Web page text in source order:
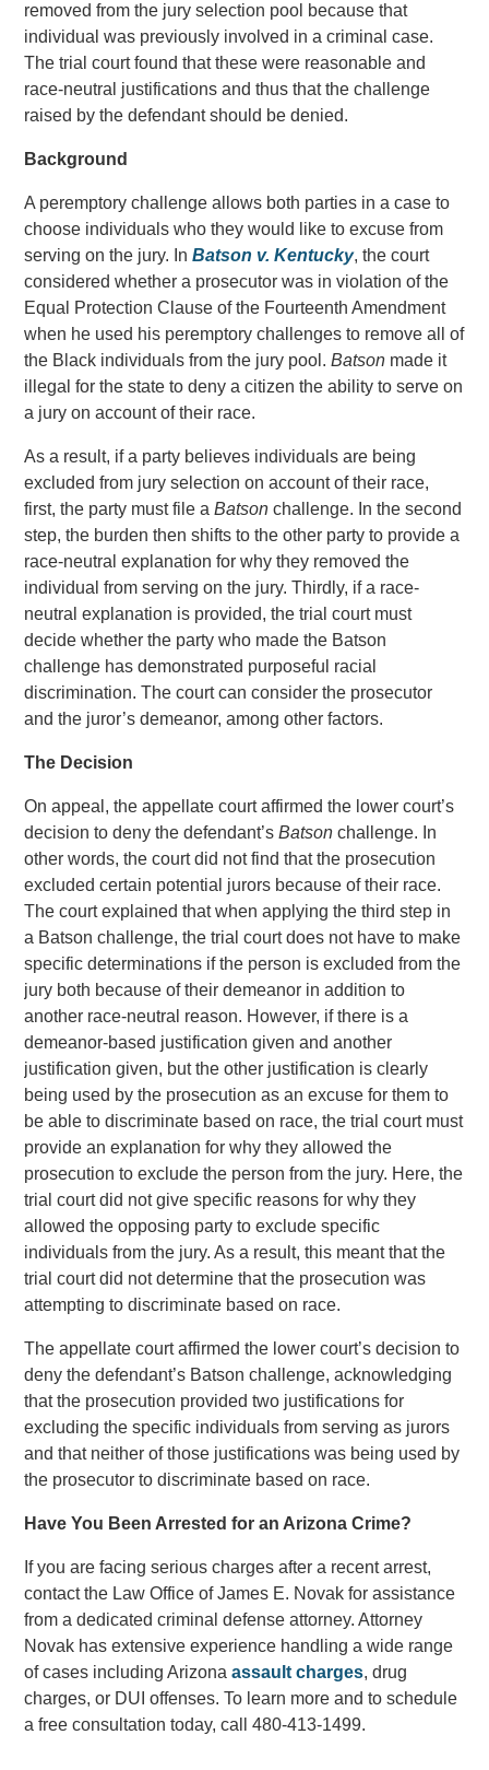
removed from the jury selection pool because that
individual was previously involved in a criminal case.
The trial court found that these were reasonable and
race-neutral justifications and thus that the challenge
raised by the defendant should be denied.
Background
A peremptory challenge allows both parties in a case to
choose individuals who they would like to excuse from
serving on the jury. InBatson v. Kentucky, the court
considered whether a prosecutor was in violation of the
Equal Protection Clause of the Fourteenth Amendment
when he used his peremptory challenges to remove all of
the Black individuals from the jury pool.Batson made it
illegal for the state to deny a citizen the ability to serve on
a jury on account of their race.
As a result, if a party believes individuals are being
excluded from jury selection on account of their race,
first, the party must file aBatson challenge. In the second
step, the burden then shifts to the other party to provide a
race-neutral explanation for why they removed the
individual from serving on the jury. Thirdly, if a race-
neutral explanation is provided, the trial court must
decide whether the party who made the Batson
challenge has demonstrated purposeful racial
discrimination. The court can consider the prosecutor
and the juror’s demeanor, among other factors.
The Decision
On appeal, the appellate court affirmed the lower court’s
decision to deny the defendant’sBatson challenge. In
other words, the court did not find that the prosecution
excluded certain potential jurors because of their race.
The court explained that when applying the third step in
a Batson challenge, the trial court does not have to make
specific determinations if the person is excluded from the
jury both because of their demeanor in addition to
another race-neutral reason. However, if there is a
demeanor-based justification given and another
justification given, but the other justification is clearly
being used by the prosecution as an excuse for them to
be able to discriminate based on race, the trial court must
provide an explanation for why they allowed the
prosecution to exclude the person from the jury. Here, the
trial court did not give specific reasons for why they
allowed the opposing party to exclude specific
individuals from the jury. As a result, this meant that the
trial court did not determine that the prosecution was
attempting to discriminate based on race.
The appellate court affirmed the lower court’s decision to
deny the defendant’s Batson challenge, acknowledging
that the prosecution provided two justifications for
excluding the specific individuals from serving as jurors
and that neither of those justifications was being used by
the prosecutor to discriminate based on race.
Have You Been Arrested for an Arizona Crime?
If you are facing serious charges after a recent arrest,
contact the Law Office of James E. Novak for assistance
from a dedicated criminal defense attorney. Attorney
Novak has extensive experience handling a wide range
of cases including Arizonaassault charges, drug
charges, or DUI offenses. To learn more and to schedule
a free consultation today, call 480-413-1499.